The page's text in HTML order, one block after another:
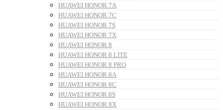
HUAWEI HONOR 7A
HUAWEI HONOR 7C
HUAWEI HONOR 7S
HUAWEI HONOR 7X
HUAWEI HONOR 8
HUAWEI HONOR 8 LITE
HUAWEI HONOR 8 PRO
HUAWEI HONOR 8A
HUAWEI HONOR 8C
HUAWEI HONOR 8S
HUAWEI HONOR 8X